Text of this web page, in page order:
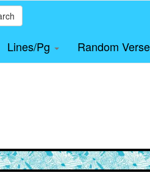
Lines/Pg Random Verse